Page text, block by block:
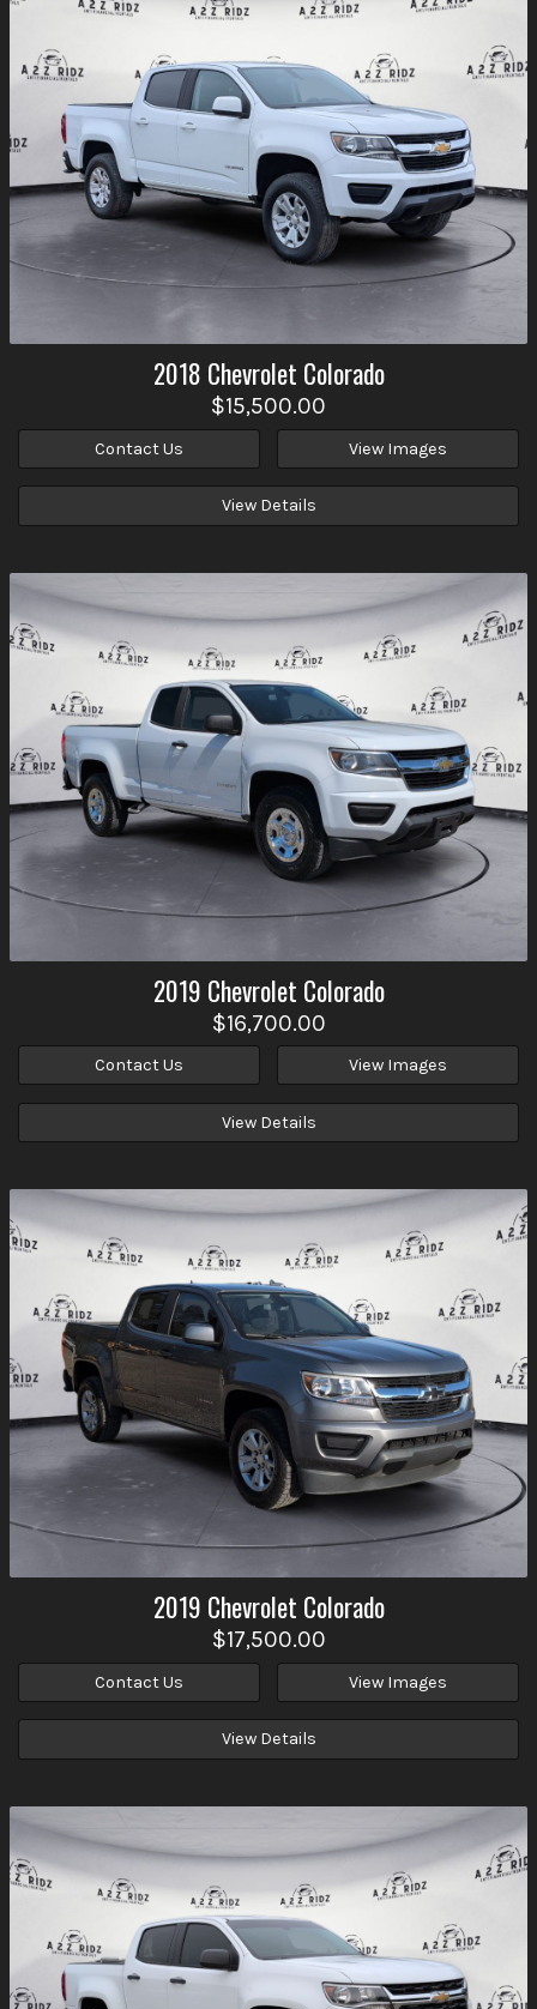
2018 Chevrolet Colorado
$15,500.00
Contact Us View Images
View Details
2019 Chevrolet Colorado
$16,700.00
Contact Us View Images
View Details
2019 Chevrolet Colorado
$17,500.00
Contact Us View Images
View Details